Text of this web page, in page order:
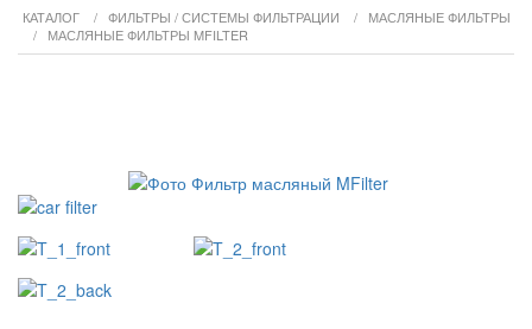
КАТАЛОГ / ФИЛЬТРЫ / СИСТЕМЫ ФИЛЬТРАЦИИ / МАСЛЯНЫЕ ФИЛЬТРЫ
/ МАСЛЯНЫЕ ФИЛЬТРЫ MFILTER